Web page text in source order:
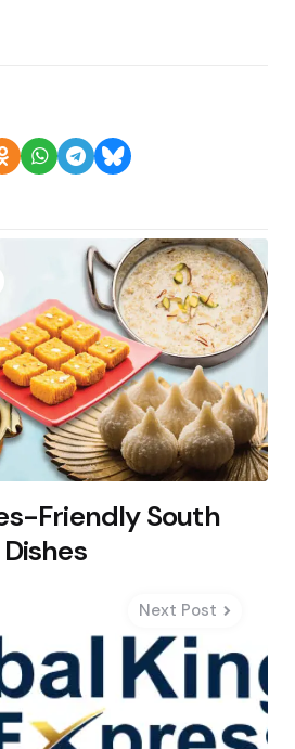
Friendly South
Next Post